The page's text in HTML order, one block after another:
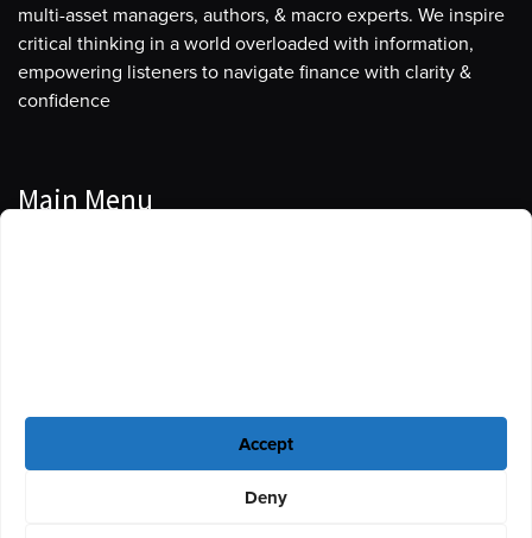
Accept
Deny
multi-asset managers, authors, & macro experts. We inspire
critical thinking in a world overloaded with information,
empowering listeners to navigate finance with clarity &
confidence
Main Menu